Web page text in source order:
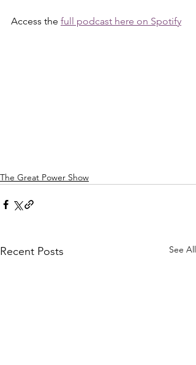
Access the full podcast here on Spotify
The Great Power Show
Recent Posts See All